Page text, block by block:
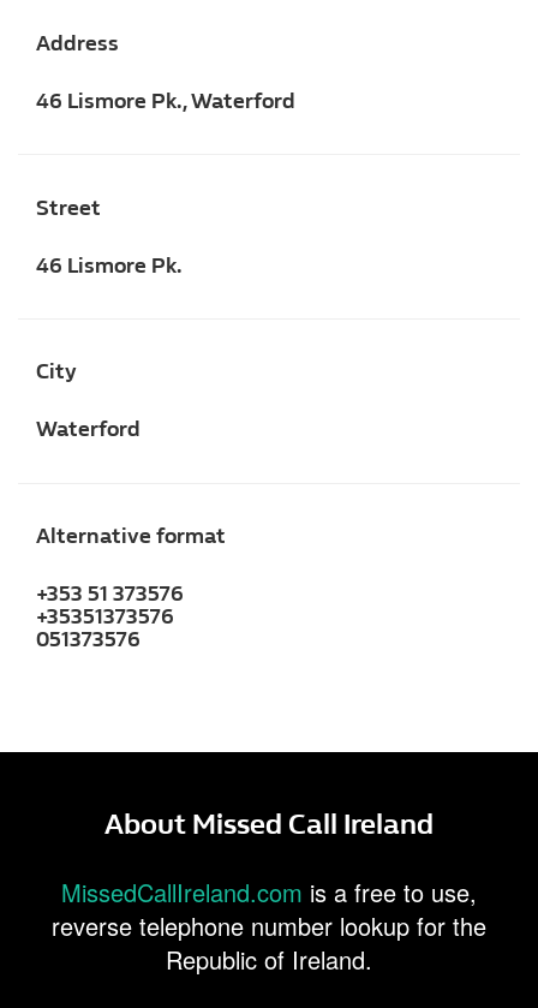
Address
46 Lismore Pk., Waterford
Street
46 Lismore Pk.
City
Waterford
Alternative format
+353 51 373576
+35351373576
051373576
About Missed Call Ireland
MissedCallIreland.com is a free to use,
reverse telephone number lookup for the
Republic of Ireland.